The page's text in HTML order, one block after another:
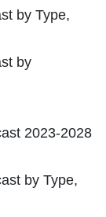
by Type,
by
2023-2028
by Type,